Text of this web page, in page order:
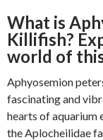
What is
Killifish?
world of
Aphyosemion
fascinating and
hearts of aquarium
the Aplocheilidae